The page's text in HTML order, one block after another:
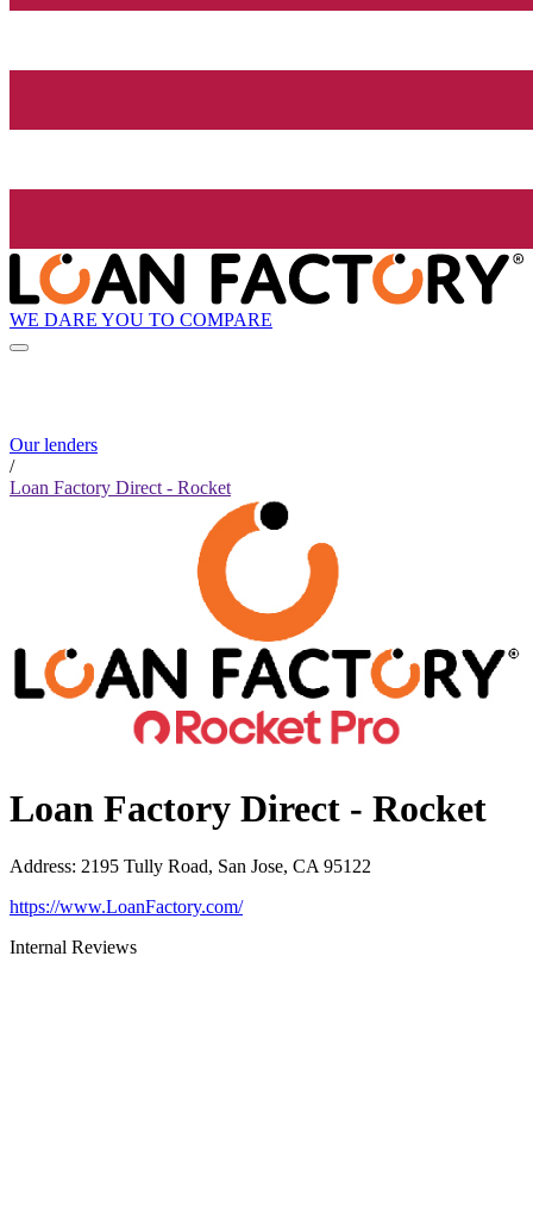
WE DARE YOU TO COMPARE
Our lenders
/
Loan Factory Direct - Rocket
Loan Factory Direct - Rocket
Address: 2195 Tully Road, San Jose, CA 95122
https://www.LoanFactory.com/
Internal Reviews